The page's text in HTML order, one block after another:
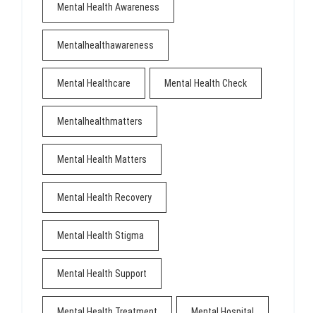
Mental Health Awareness
Mentalhealthawareness
Mental Healthcare Mental Health Check
Mentalhealthmatters
Mental Health Matters
Mental Health Recovery
Mental Health Stigma
Mental Health Support